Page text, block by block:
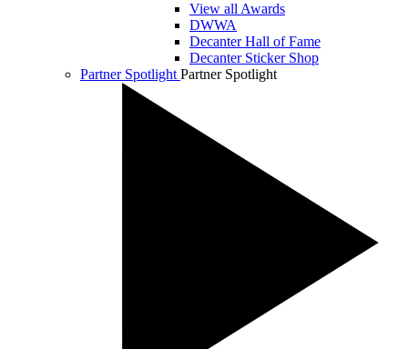
View all Awards
DWWA
Decanter Hall of Fame
Decanter Sticker Shop
Partner Spotlight Partner Spotlight